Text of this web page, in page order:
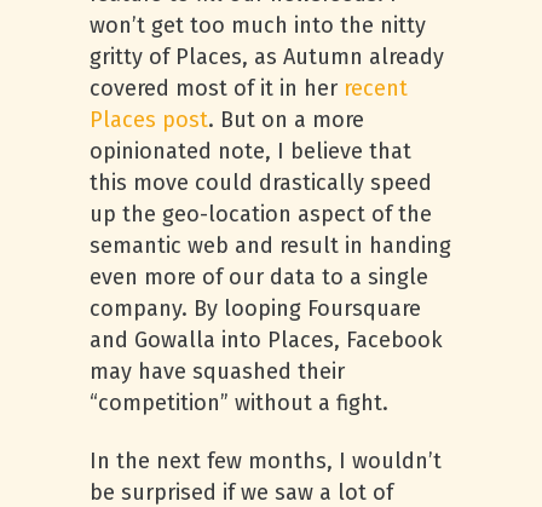
won’t get too much into the nitty
gritty of Places, as Autumn already
covered most of it in her recent
Places post. But on a more
opinionated note, I believe that
this move could drastically speed
up the geo-location aspect of the
semantic web and result in handing
even more of our data to a single
company. By looping Foursquare
and Gowalla into Places, Facebook
may have squashed their
“competition” without a fight.
In the next few months, I wouldn’t
be surprised if we saw a lot of